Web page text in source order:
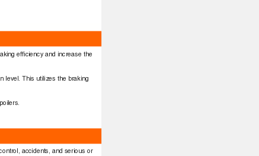
efﬁciency and increase the
level. This utilizes the braking
accidents, and serious or